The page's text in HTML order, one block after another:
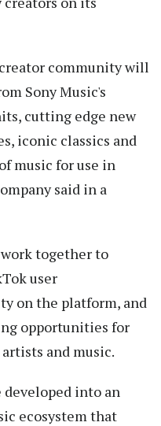
community will
Sony Music's
cutting edge new
iconic classics and
music for use in
said in a
together to
user
on the platform, and
opportunities for
and music.
into an
ecosystem that